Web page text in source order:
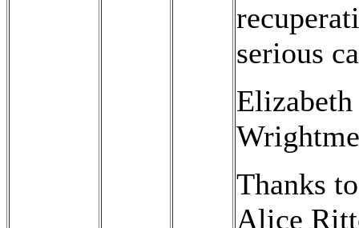
serious
Elizabeth
Thanks to
Alice